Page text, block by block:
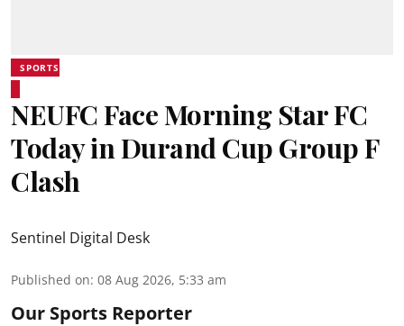
SPORTS
NEUFC Face Morning Star FC
Today in Durand Cup Group F
Clash
Sentinel Digital Desk
Published on: 08 Aug 2026, 5:33 am
Our Sports Reporter